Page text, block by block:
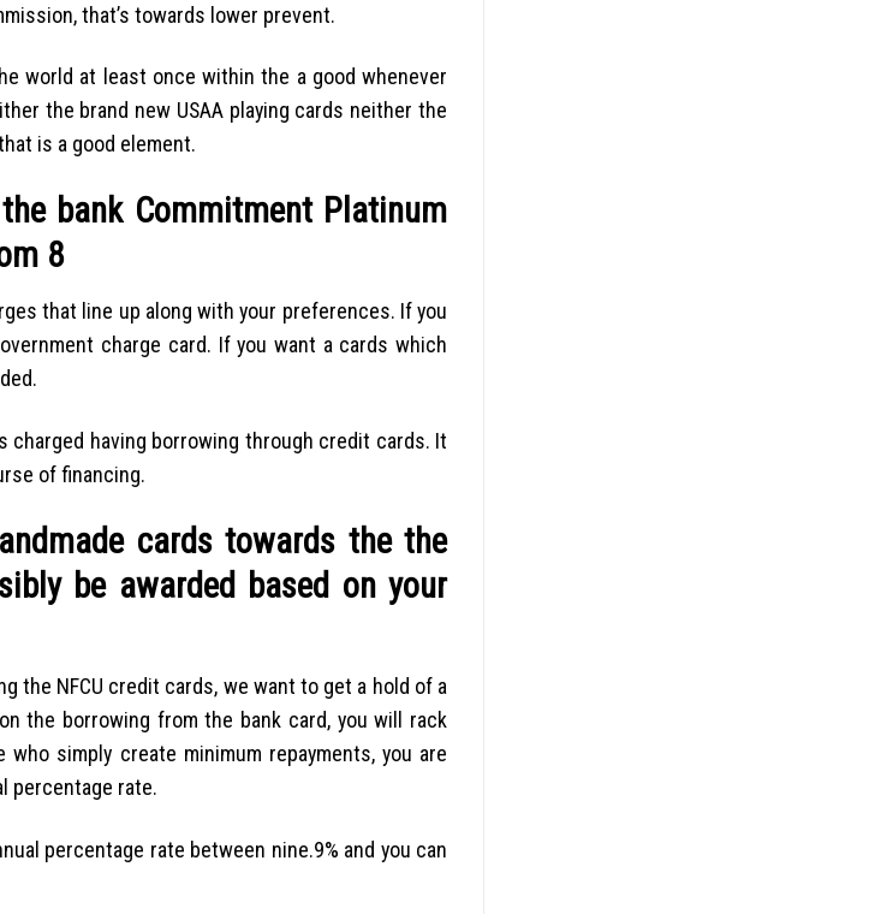
that’s towards lower prevent.
world at least once within the a good whenever
the brand new USAA playing cards neither the
is a good element.
bank Commitment Platinum
8
that line up along with your preferences. If you
charge card. If you want a cards which
charged having borrowing through credit cards. It
of financing.
cards towards the the
be awarded based on your
the NFCU credit cards, we want to get a hold of a
the borrowing from the bank card, you will rack
simply create minimum repayments, you are
percentage rate.
percentage rate between nine.9% and you can